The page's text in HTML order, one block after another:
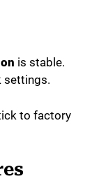
is stable.
settings.
to factory